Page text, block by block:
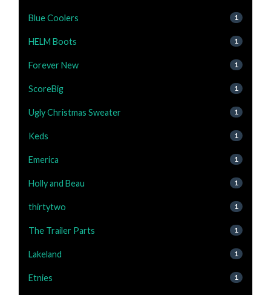
Blue Coolers 1
HELM Boots 1
Forever New 1
ScoreBig 1
Ugly Christmas Sweater 1
Keds 1
Emerica 1
Holly and Beau 1
thirtytwo 1
The Trailer Parts 1
Lakeland 1
Etnies 1